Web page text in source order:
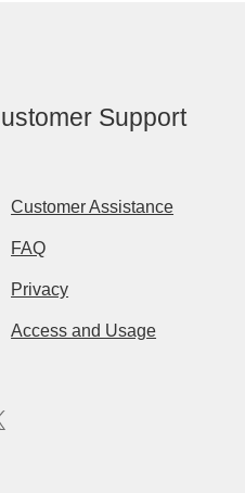
Support
Customer Assistance
FAQ
Privacy
Access and Usage